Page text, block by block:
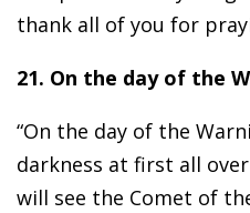
thank all of you for
21. On the day of the
“On the day of the
darkness at first all
will see the Comet of